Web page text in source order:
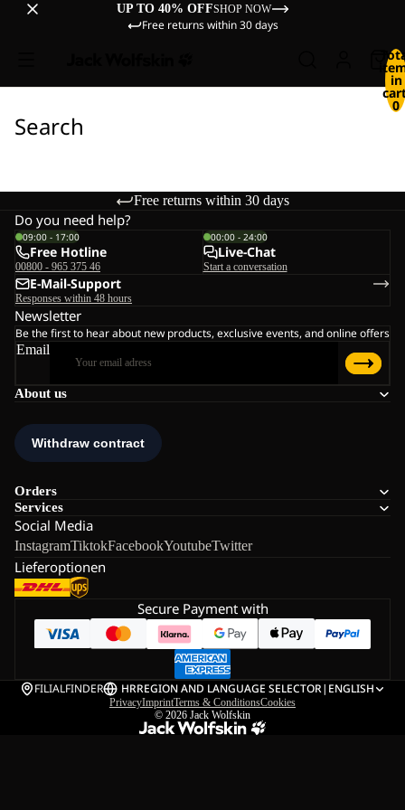
UP TO 40% OFFSHOP NOW
Free returns within 30 days
in
0
Search
Free returns within 30 days
About us
Orders
Services
Social Media
InstagramTiktokFacebookYoutubeTwitter
Lieferoptionen
Do you need help?
09:00 - 17:00
Free Hotline
00800 - 965 375 46
00:00 - 24:00
Live-Chat
Start a conversation
E-Mail-Support
Responses within 48 hours
Newsletter
Be the first to hear about new products, exclusive events, and online offers
Email
Secure Payment with
FILIALFINDER HRREGION AND LANGUAGE SELECTOR| ENGLISH
PrivacyImprintTerms & ConditionsCookies
© 2026 Jack Wolfskin